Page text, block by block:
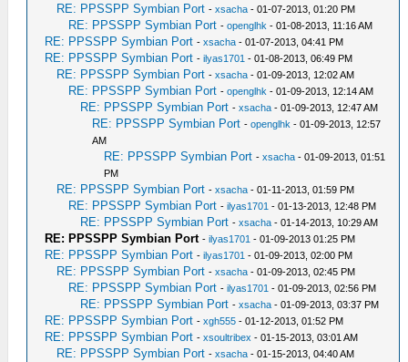
RE: PPSSPP Symbian Port -xsacha - 01-07-2013, 01:20 PM
RE: PPSSPP Symbian Port -openglhk - 01-08-2013, 11:16 AM
RE: PPSSPP Symbian Port -xsacha - 01-07-2013, 04:41 PM
RE: PPSSPP Symbian Port -ilyas1701 - 01-08-2013, 06:49 PM
RE: PPSSPP Symbian Port -xsacha - 01-09-2013, 12:02 AM
RE: PPSSPP Symbian Port -openglhk - 01-09-2013, 12:14 AM
RE: PPSSPP Symbian Port -xsacha - 01-09-2013, 12:47 AM
RE: PPSSPP Symbian Port -openglhk - 01-09-2013, 12:57
AM
RE: PPSSPP Symbian Port -xsacha - 01-09-2013, 01:51
PM
RE: PPSSPP Symbian Port -xsacha - 01-11-2013, 01:59 PM
RE: PPSSPP Symbian Port -ilyas1701 - 01-13-2013, 12:48 PM
RE: PPSSPP Symbian Port -xsacha - 01-14-2013, 10:29 AM
RE: PPSSPP Symbian Port -ilyas1701 - 01-09-2013 01:25 PM
RE: PPSSPP Symbian Port -ilyas1701 - 01-09-2013, 02:00 PM
RE: PPSSPP Symbian Port -xsacha - 01-09-2013, 02:45 PM
RE: PPSSPP Symbian Port -ilyas1701 - 01-09-2013, 02:56 PM
RE: PPSSPP Symbian Port -xsacha - 01-09-2013, 03:37 PM
RE: PPSSPP Symbian Port -xgh555 - 01-12-2013, 01:52 PM
RE: PPSSPP Symbian Port -xsoultribex - 01-15-2013, 03:01 AM
RE: PPSSPP Symbian Port -xsacha - 01-15-2013, 04:40 AM